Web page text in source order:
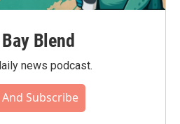
Blend
news podcast.
Subscribe